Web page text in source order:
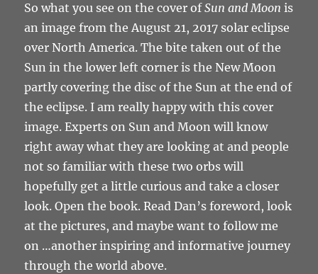
So what you see on the cover ofSun and Moon is
an image from the August 21, 2017 solar eclipse
over North America. The bite taken out of the
Sun in the lower left corner is the New Moon
partly covering the disc of the Sun at the end of
the eclipse. I am really happy with this cover
image. Experts on Sun and Moon will know
right away what they are looking at and people
not so familiar with these two orbs will
hopefully get a little curious and take a closer
look. Open the book. Read Dan’s foreword, look
at the pictures, and maybe want to follow me
on …another inspiring and informative journey
through the world above.